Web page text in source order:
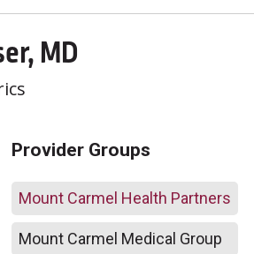
MD
Provider Groups
Mount Carmel Health Partners
Mount Carmel Medical Group